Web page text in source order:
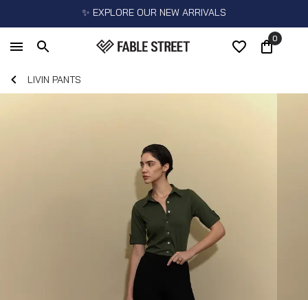
✨ EXPLORE OUR NEW ARRIVALS
0
LIVIN PANTS